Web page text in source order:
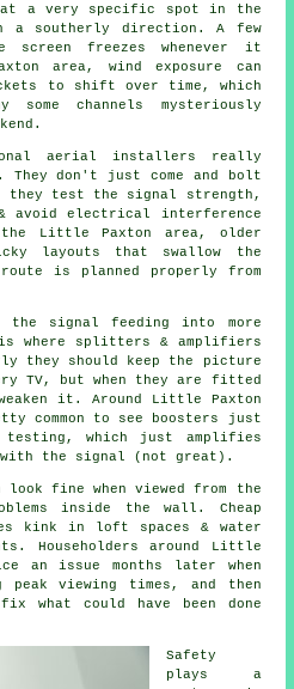
a very specific spot in the
a southerly direction. A few
freezes whenever it
area, wind exposure can
to shift over time, which
some channels mysteriously
aerial installers really
don't just come and bolt
they test the signal strength,
avoid electrical interference
Little Paxton area, older
layouts that swallow the
is planned properly from
the signal feeding into more
where splitters & amplifiers
they should keep the picture
TV, but when they are fitted
it. Around Little Paxton
common to see
boosters
just
which just amplifies
the signal (not great).
look fine when viewed from the
inside the wall. Cheap
kink in loft spaces & water
Householders around Little
an issue months later when
peak viewing times, and then
what could have been done
Safety
plays a